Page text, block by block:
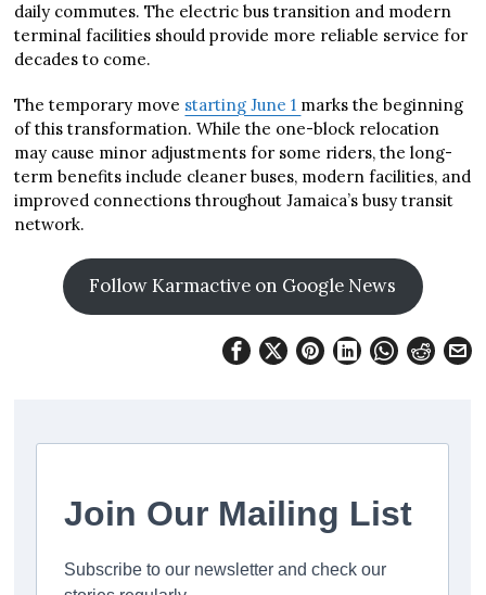
daily commutes. The electric bus transition and modern
terminal facilities should provide more reliable service for
decades to come.
The temporary move starting June 1 marks the beginning
of this transformation. While the one-block relocation
may cause minor adjustments for some riders, the long-
term benefits include cleaner buses, modern facilities, and
improved connections throughout Jamaica’s busy transit
network.
Follow Karmactive on Google News